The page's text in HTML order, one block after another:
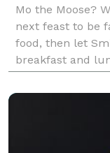
Mo the Moose?
next feast to be
food, then let
breakfast and
occasion, we